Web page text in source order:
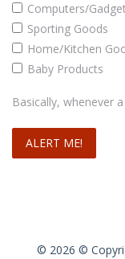
Computers/
Sporting Goods
Home/Kitchen
Baby Products
Basically, whenever
© 2026 ©